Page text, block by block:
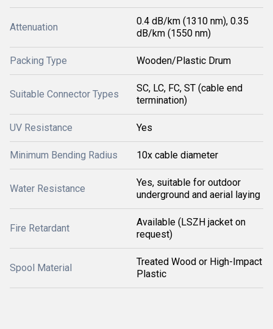
Attenuation
0.4 dB/km (1310 nm), 0.35
dB/km (1550 nm)
Packing Type Wooden/Plastic Drum
Suitable Connector Types
SC, LC, FC, ST (cable end
termination)
UV Resistance Yes
Minimum Bending Radius 10x cable diameter
Water Resistance
Yes, suitable for outdoor
underground and aerial laying
Fire Retardant
Available (LSZH jacket on
request)
Spool Material
Treated Wood or High-Impact
Plastic